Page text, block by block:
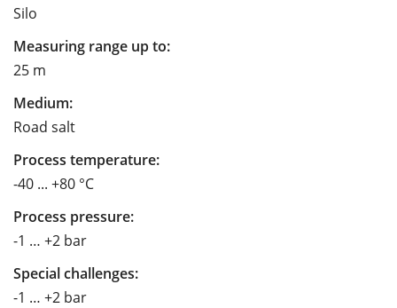
Silo
Measuring range up to:
25 m
Medium:
Road salt
Process temperature:
-40 ... +80 °C
Process pressure:
-1 … +2 bar
Special challenges:
-1 … +2 bar